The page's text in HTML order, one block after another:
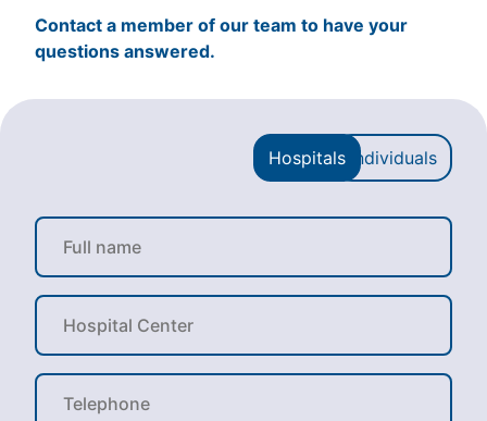
Contact a member of our team to have your
questions answered.
Hospitals Individuals